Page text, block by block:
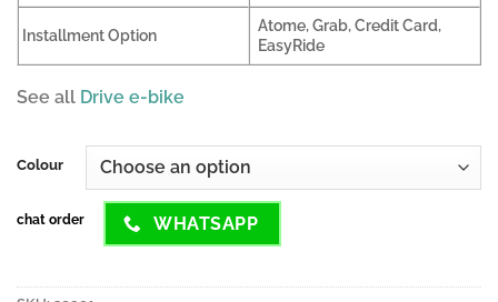
Installment Option
Atome, Grab, Credit Card,
EasyRide
See all Drive e-bike
Colour
chat order WHATSAPP